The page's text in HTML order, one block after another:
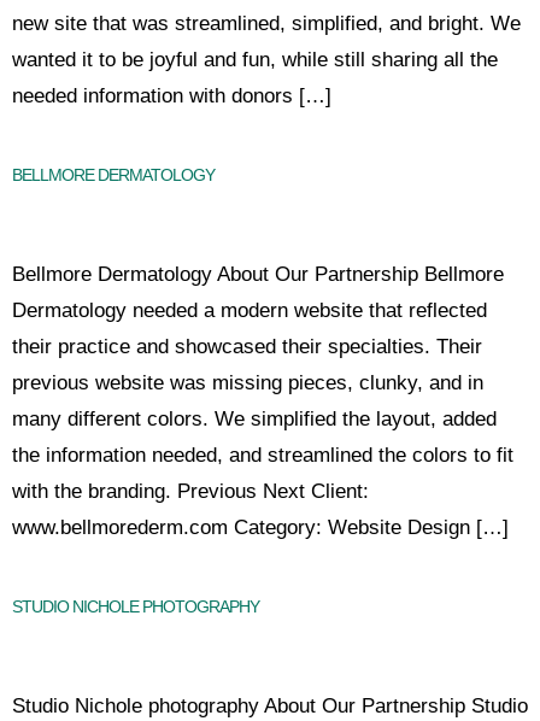
new site that was streamlined, simplified, and bright. We
wanted it to be joyful and fun, while still sharing all the
needed information with donors […]
BELLMORE DERMATOLOGY
Bellmore Dermatology About Our Partnership Bellmore
Dermatology needed a modern website that reflected
their practice and showcased their specialties. Their
previous website was missing pieces, clunky, and in
many different colors. We simplified the layout, added
the information needed, and streamlined the colors to fit
with the branding. Previous Next Client:
www.bellmorederm.com Category: Website Design […]
STUDIO NICHOLE PHOTOGRAPHY
Studio Nichole photography About Our Partnership Studio